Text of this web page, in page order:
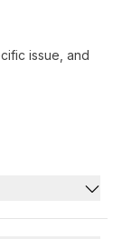
issue, and